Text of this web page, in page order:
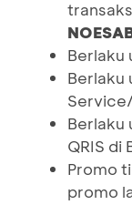
Berlaku
Berlaku
Berlaku
QRIS di
Promo
promo